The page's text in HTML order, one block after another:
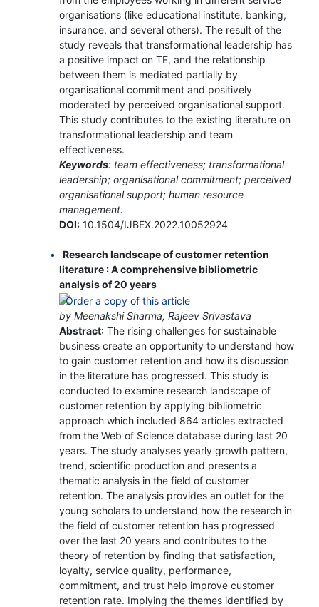
organisations (like educational institute, banking,
insurance, and several others). The result of the
study reveals that transformational leadership has
a positive impact on TE, and the relationship
between them is mediated partially by
organisational commitment and positively
moderated by perceived organisational support.
This study contributes to the existing literature on
transformational leadership and team
effectiveness.
Keywords: team effectiveness; transformational
leadership; organisational commitment; perceived
organisational support; human resource
management.
DOI:10.1504/IJBEX.2022.10052924
Research landscape of customer retention
literature : A comprehensive bibliometric
analysis of 20 years
by Meenakshi Sharma, Rajeev Srivastava
Abstract: The rising challenges for sustainable
business create an opportunity to understand how
to gain customer retention and how its discussion
in the literature has progressed. This study is
conducted to examine research landscape of
customer retention by applying bibliometric
approach which included 864 articles extracted
from the Web of Science database during last 20
years. The study analyses yearly growth pattern,
trend, scientific production and presents a
thematic analysis in the field of customer
retention. The analysis provides an outlet for the
young scholars to understand how the research in
the field of customer retention has progressed
over the last 20 years and contributes to the
theory of retention by finding that satisfaction,
loyalty, service quality, performance,
commitment, and trust help improve customer
retention rate. Implying the themes identified by